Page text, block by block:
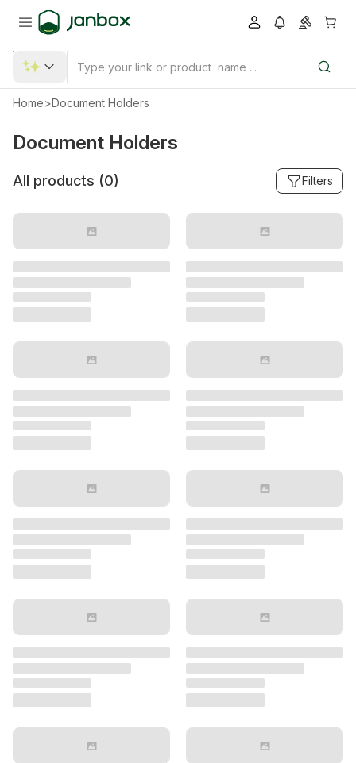
Home>Document Holders
Document Holders
All products (0) Filters